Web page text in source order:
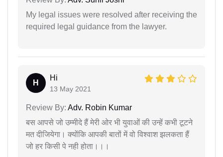
My legal issues were resolved after receiving the
required legal guidance from the lawyer.
H
Hi
13 May 2021
Review By: Adv. Robin Kumar
बस आपसे जो उम्मीदे हैं मेरी ओर भी युवाओं की उन्हें कभी टूटने
मत दीजियेगा। क्योंकि आपकी बातों में वो विश्वाश झलकता हैं
जो हर किसी पे नही होता।।।